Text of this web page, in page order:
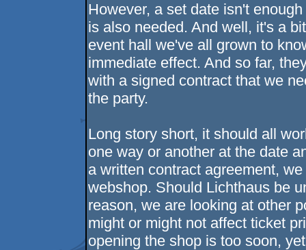
However, a set date isn't
is also needed. And well, it's a
event hall we've all grown to
immediate effect. And so far,
with a signed contract that we
the party.
Long story short, it should all
one way or another at the date
a written contract agreement,
webshop. Should Lichthaus be
reason, we are looking at other
might or might not affect ticket
opening the shop is too soon,